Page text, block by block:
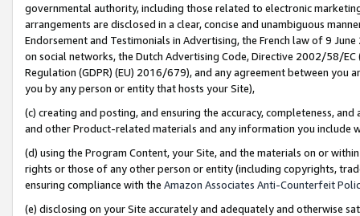
governmental authority, including those related to electronic
arrangements are disclosed in a clear, concise and unambiguous
Endorsement and Testimonials in Advertising, the French law of 9
on social networks, the Dutch Advertising Code, Directive 2002/58/
Regulation (GDPR) (EU) 2016/679), and any agreement between
you by any person or entity that hosts your Site),
(c) creating and posting, and ensuring the accuracy, completeness,
and other Product-related materials and any information you include
(d) using the Program Content, your Site, and the materials on or
rights or those of any other person or entity (including copyrights,
ensuring compliance with the Amazon Associates Anti-Counterfeit
(e) disclosing on your Site accurately and adequately and otherwise